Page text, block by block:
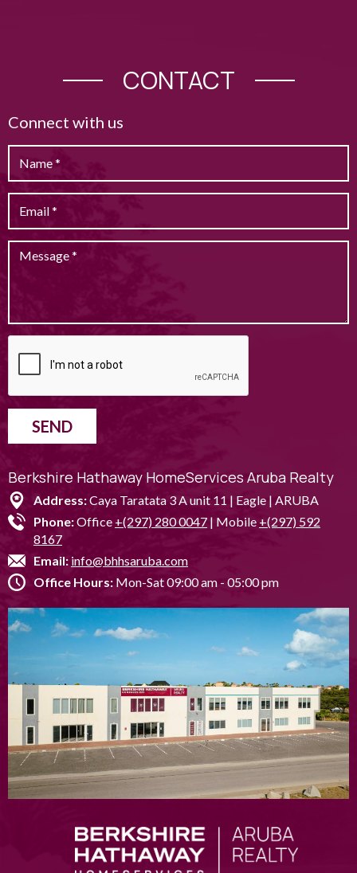
CONTACT
Connect with us
SEND
Berkshire Hathaway HomeServices Aruba Realty
Address:Caya Taratata 3 A unit 11 | Eagle | ARUBA
Phone:Office +(297) 280 0047 | Mobile +(297) 592
8167
Email: info@bhhsaruba.com
Office Hours: Mon-Sat 09:00 am - 05:00 pm